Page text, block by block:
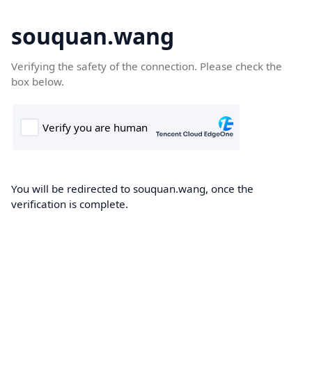
souquan.wang
Verifying the safety of the connection. Please check the
box below.
You will be redirected to souquan.wang, once the
verification is complete.